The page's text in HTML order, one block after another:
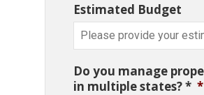
Estimated Budget
Do you manage
in multiple states? * *